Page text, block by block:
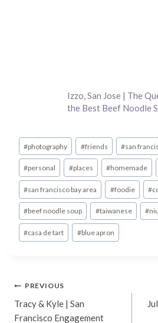
Izzo, San Jose | The
the Best Beef Noodle
Post
Tags:
#photography #friends #san
#personal #places #homemade
#san francisco bay area #foodie #
#beef noodle soup #taiwanese #
#casa de tart #blue apron
Post
navigation
PREVIOUS
Tracy & Kyle | San
Francisco Engagement